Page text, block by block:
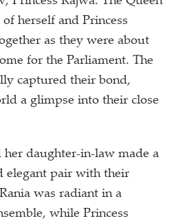
herself and Princess
as they were about
for the Parliament. The
captured their bond,
a glimpse into their close
her daughter-in-law made a
elegant pair with their
was radiant in a
while Princess